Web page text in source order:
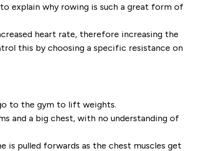
explain why rowing is such a great form of
heart rate, therefore increasing the
this by choosing a specific resistance on
to the gym to lift weights.
and a big chest, with no understanding of
pulled forwards as the chest muscles get